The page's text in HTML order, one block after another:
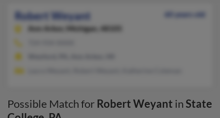
Robert Weyant
60 years old
Ann Arbor,
Michigan, 48105
Possible Match for Robert Weyant inState